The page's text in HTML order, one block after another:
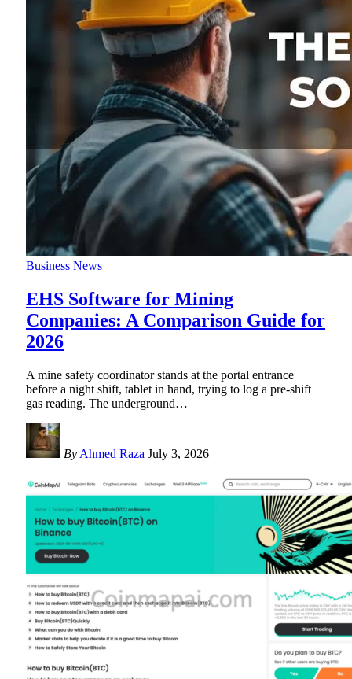
Business News
EHS Software for Mining
Companies: A Comparison Guide for
2026
A mine safety coordinator stands at the portal entrance
before a night shift, tablet in hand, trying to log a pre-shift
gas reading. The underground…
By Ahmed Raza July 3, 2026